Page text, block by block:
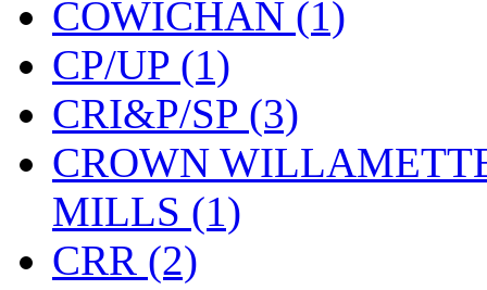
Korea Brass Co., Inc.
KSM (3)
KTM (11)
KUM/KAT (1)
KUM/SAMH
COWICHAN (1)
CP/UP (1)
CRI&P/SP (3)
CROWN
MILLS (1)
CRR (2)